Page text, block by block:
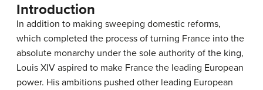
Introduction
In addition to making sweeping domestic reforms,
which completed the process of turning France into the
absolute monarchy under the sole authority of the king,
Louis XIV aspired to make France the leading European
power. His ambitions pushed other leading European